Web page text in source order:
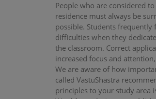
People who are considered
residence must always be
possible. Students
difficulties when they
the classroom. Correct
increased focus and
We are aware of how
called VastuShastra
principles to your study area